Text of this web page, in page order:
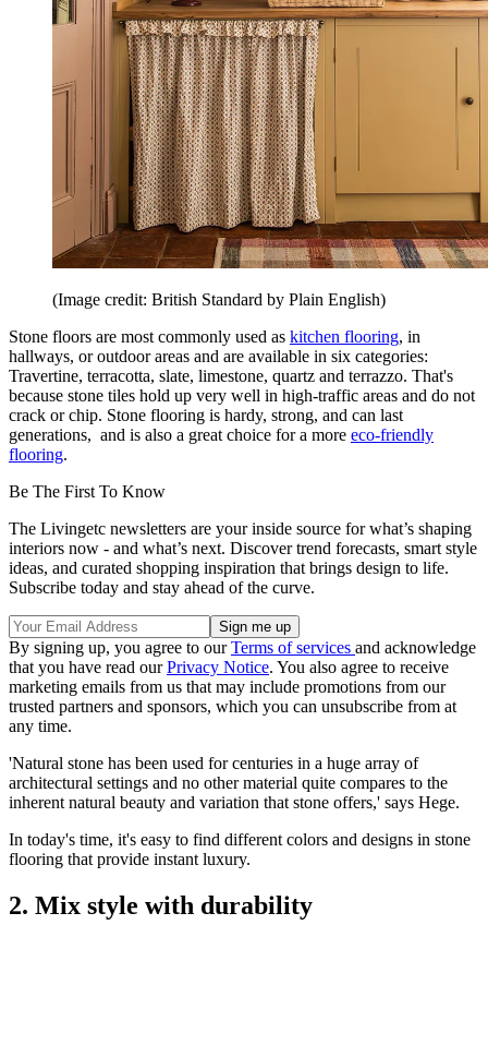
(Image credit: British Standard by Plain English)
Stone floors are most commonly used as kitchen flooring, in
hallways, or outdoor areas and are available in six categories:
Travertine, terracotta, slate, limestone, quartz and terrazzo. That's
because stone tiles hold up very well in high-traffic areas and do not
crack or chip. Stone flooring is hardy, strong, and can last
generations, and is also a great choice for a more eco-friendly
flooring.
Be The First To Know
The Livingetc newsletters are your inside source for what’s shaping
interiors now - and what’s next. Discover trend forecasts, smart style
ideas, and curated shopping inspiration that brings design to life.
Subscribe today and stay ahead of the curve.
By signing up, you agree to ourTerms of services and acknowledge
that you have read ourPrivacy Notice. You also agree to receive
marketing emails from us that may include promotions from our
trusted partners and sponsors, which you can unsubscribe from at
any time.
'Natural stone has been used for centuries in a huge array of
architectural settings and no other material quite compares to the
inherent natural beauty and variation that stone offers,' says Hege.
In today's time, it's easy to find different colors and designs in stone
flooring that provide instant luxury.
2. Mix style with durability